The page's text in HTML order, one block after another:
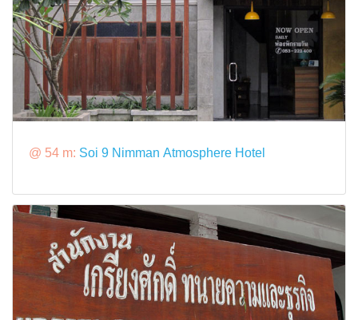
@ 54 m: Soi 9 Nimman Atmosphere Hotel